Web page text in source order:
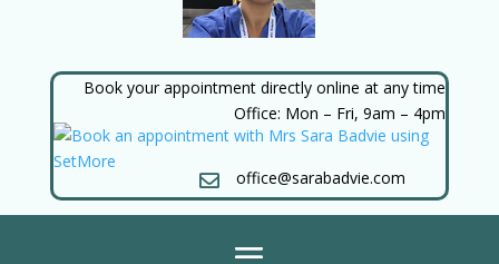
Book your appointment directly online at any time
Office: Mon – Fri, 9am – 4pm
 office@sarabadvie.com